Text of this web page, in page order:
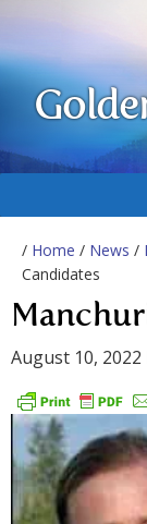
/ Home / News /
Candidates
August 10, 2022